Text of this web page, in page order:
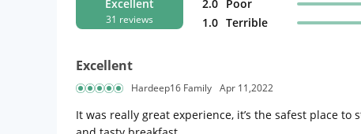
Excellent
31 reviews
2.0 Poor
1.0 Terrible
Excellent
Hardeep16 Family Apr 11,2022
It was really great experience, it’s the safest place